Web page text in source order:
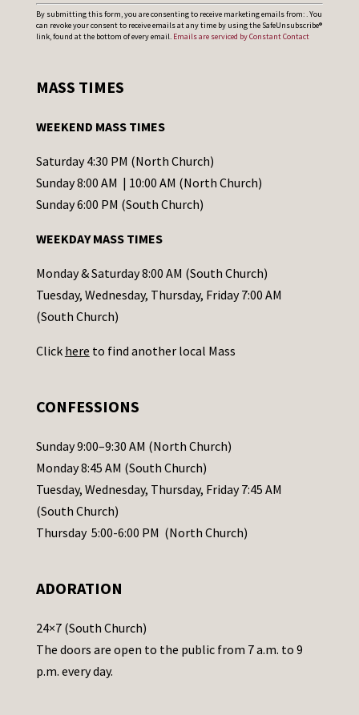
C
o
t
t
C
o
t
a
c
t
s
l
e
a
s
e
a
e
t
h
By submitting this form, you are consenting to receive marketing emails from: . You
can revoke your consent to receive emails at any time by using the SafeUnsubscribe®
link, found at the bottom of every email. Emails are serviced by Constant Contact
MASS TIMES
WEEKEND MASS TIMES
Saturday 4:30 PM (North Church)
Sunday 8:00 AM | 10:00 AM (North Church)
Sunday 6:00 PM (South Church)
WEEKDAY MASS TIMES
Monday & Saturday 8:00 AM (South Church)
Tuesday, Wednesday, Thursday, Friday 7:00 AM
(South Church)
Click here to find another local Mass
CONFESSIONS
Sunday 9:00–9:30 AM (North Church)
Monday 8:45 AM (South Church)
Tuesday, Wednesday, Thursday, Friday 7:45 AM
(South Church)
Thursday 5:00-6:00 PM (North Church)
ADORATION
24×7 (South Church)
The doors are open to the public from 7 a.m. to 9
p.m. every day.